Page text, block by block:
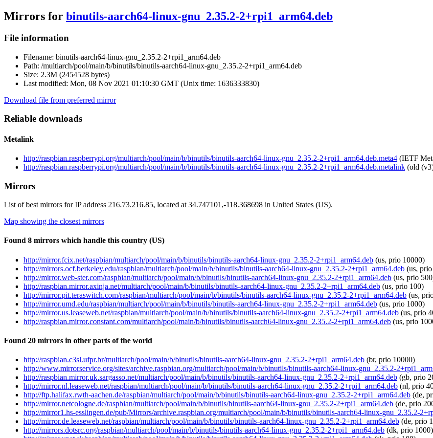
Mirrors for binutils-aarch64-linux-gnu_2.35.2-2+rpi1_arm64.deb
File information
Filename: binutils-aarch64-linux-gnu_2.35.2-2+rpi1_arm64.deb
Path: /multiarch/pool/main/b/binutils/binutils-aarch64-linux-gnu_2.35.2-2+rpi1_arm64.deb
Size: 2.3M (2454528 bytes)
Last modified: Mon, 08 Nov 2021 01:10:30 GMT (Unix time: 1636333830)
Download file from preferred mirror
Reliable downloads
Metalink
http://raspbian.raspberrypi.org/multiarch/pool/main/b/binutils/binutils-aarch64-linux-gnu_2.35.2-2+rpi1_arm64.deb.meta4 (IETF
http://raspbian.raspberrypi.org/multiarch/pool/main/b/binutils/binutils-aarch64-linux-gnu_2.35.2-2+rpi1_arm64.deb.metalink (old
Mirrors
List of best mirrors for IP address 216.73.216.85, located at 34.747101,-118.368698 in United States (US).
Map showing the closest mirrors
Found 8 mirrors which handle this country (US)
http://mirror.fcix.net/raspbian/multiarch/pool/main/b/binutils/binutils-aarch64-linux-gnu_2.35.2-2+rpi1_arm64.deb (us, prio 10000)
http://mirrors.ocf.berkeley.edu/raspbian/multiarch/pool/main/b/binutils/binutils-aarch64-linux-gnu_2.35.2-2+rpi1_arm64.deb (us,
http://mirror.web-ster.com/raspbian/multiarch/pool/main/b/binutils/binutils-aarch64-linux-gnu_2.35.2-2+rpi1_arm64.deb (us, prio
http://raspbian.mirror.axinja.net/multiarch/pool/main/b/binutils/binutils-aarch64-linux-gnu_2.35.2-2+rpi1_arm64.deb (us, prio 100)
http://mirror.pit.teraswitch.com/raspbian/multiarch/pool/main/b/binutils/binutils-aarch64-linux-gnu_2.35.2-2+rpi1_arm64.deb (us,
http://mirror.umd.edu/raspbian/multiarch/pool/main/b/binutils/binutils-aarch64-linux-gnu_2.35.2-2+rpi1_arm64.deb (us, prio 1000)
http://mirror.us.leaseweb.net/raspbian/multiarch/pool/main/b/binutils/binutils-aarch64-linux-gnu_2.35.2-2+rpi1_arm64.deb (us, prio
http://raspbian.mirror.constant.com/multiarch/pool/main/b/binutils/binutils-aarch64-linux-gnu_2.35.2-2+rpi1_arm64.deb (us, prio
Found 20 mirrors in other parts of the world
http://raspbian.c3sl.ufpr.br/multiarch/pool/main/b/binutils/binutils-aarch64-linux-gnu_2.35.2-2+rpi1_arm64.deb (br, prio 10000)
http://www.mirrorservice.org/sites/archive.raspbian.org/multiarch/pool/main/b/binutils/binutils-aarch64-linux-gnu_2.35.2-
http://raspbian.mirror.uk.sargasso.net/multiarch/pool/main/b/binutils/binutils-aarch64-linux-gnu_2.35.2-2+rpi1_arm64.deb (gb, prio
http://mirror.nl.leaseweb.net/raspbian/multiarch/pool/main/b/binutils/binutils-aarch64-linux-gnu_2.35.2-2+rpi1_arm64.deb (nl, prio
http://ftp.halifax.rwth-aachen.de/raspbian/multiarch/pool/main/b/binutils/binutils-aarch64-linux-gnu_2.35.2-2+rpi1_arm64.deb (de,
http://mirror.netcologne.de/raspbian/multiarch/pool/main/b/binutils/binutils-aarch64-linux-gnu_2.35.2-2+rpi1_arm64.deb (de, prio
http://mirror1.hs-esslingen.de/pub/Mirrors/archive.raspbian.org/multiarch/pool/main/b/binutils/binutils-aarch64-linux-gnu_2.35.2-
http://mirror.de.leaseweb.net/raspbian/multiarch/pool/main/b/binutils/binutils-aarch64-linux-gnu_2.35.2-2+rpi1_arm64.deb (de, prio
http://mirrors.dotsrc.org/raspbian/multiarch/pool/main/b/binutils/binutils-aarch64-linux-gnu_2.35.2-2+rpi1_arm64.deb (dk, prio 1000)